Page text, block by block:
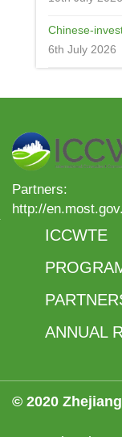
Chinese-
6th July 2026
Partners:
http://
ICCWTE
ANNUAL
© 2020